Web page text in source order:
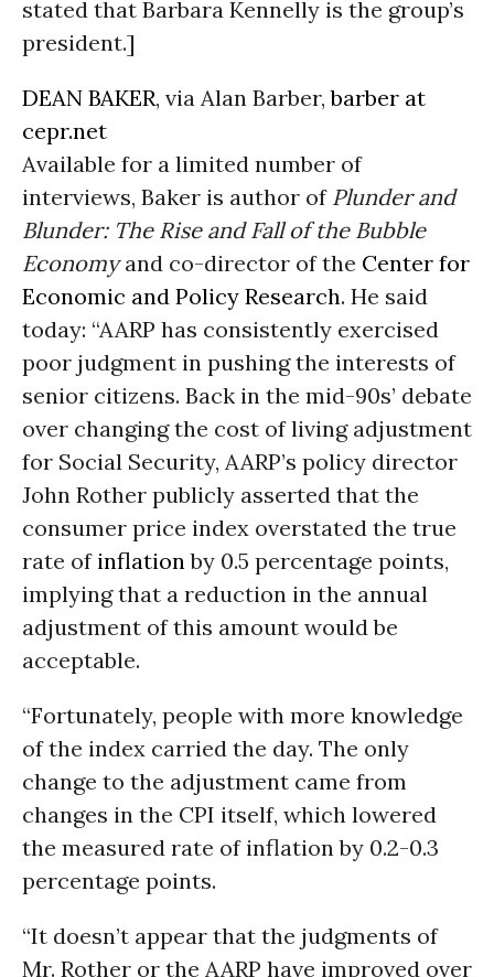
stated that Barbara Kennelly is the group’s
president.]
DEAN BAKER, via Alan Barber,barber at
cepr.net
Available for a limited number of
interviews, Baker is author of Plunder and
Blunder: The Rise and Fall of the Bubble
Economyand co-director of the Center for
Economic and Policy Research. He said
today: “AARP has consistently exercised
poor judgment in pushing the interests of
senior citizens. Back in the mid-90s’ debate
over changing the cost of living adjustment
for Social Security, AARP’s policy director
John Rother publicly asserted that the
consumer price index overstated the true
rate of inflationby 0.5 percentage points,
implying that a reduction in the annual
adjustment of this amount would be
acceptable.
“Fortunately, people with more knowledge
of the index carried the day. The only
change to the adjustment came from
changes in the CPI itself, which lowered
the measured rate of inflation by 0.2-0.3
percentage points.
“It doesn’t appear that the judgments of
Mr. Rother or the AARP have improved over